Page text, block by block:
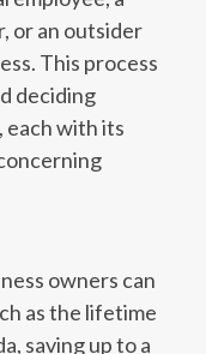
or an outsider
This process
deciding
each with its
owners can
as the lifetime
saving up to a